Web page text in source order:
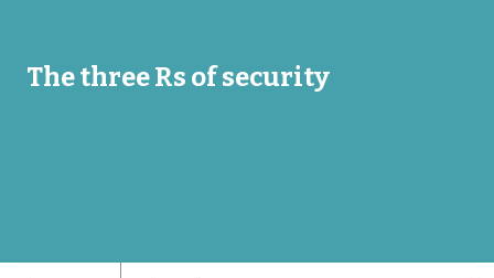
The three Rs of security